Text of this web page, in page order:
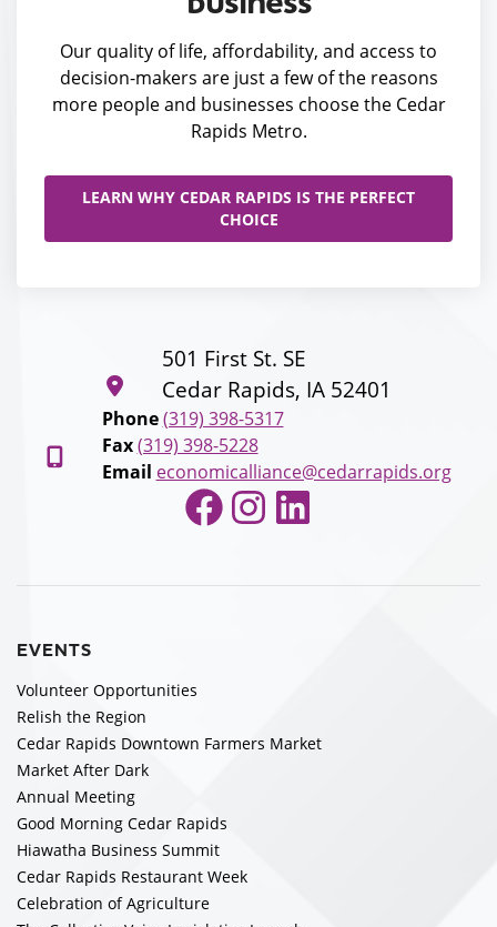
Our quality of life, affordability, and access to
decision-makers are just a few of the reasons
more people and businesses choose the Cedar
Rapids Metro.
LEARN WHY CEDAR RAPIDS IS THE PERFECT
CHOICE
501 First St. SE
Cedar Rapids, IA 52401
Phone (319) 398-5317
Fax (319) 398-5228
Email economicalliance@cedarrapids.org
Facebook
Instagram
LinkedIn
EVENTS
Volunteer Opportunities
Relish the Region
Cedar Rapids Downtown Farmers Market
Market After Dark
Annual Meeting
Good Morning Cedar Rapids
Hiawatha Business Summit
Cedar Rapids Restaurant Week
Celebration of Agriculture